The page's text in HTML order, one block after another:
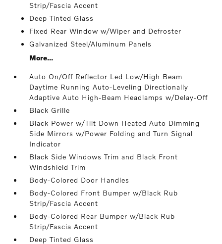
Strip/Fascia Accent
Deep Tinted Glass
Fixed Rear Window w/Wiper and Defroster
Galvanized Steel/Aluminum Panels
More...
Auto On/Off Reflector Led Low/High Beam
Daytime Running Auto-Leveling Directionally
Adaptive Auto High-Beam Headlamps w/Delay-Off
Black Grille
Black Power w/Tilt Down Heated Auto Dimming
Side Mirrors w/Power Folding and Turn Signal
Indicator
Black Side Windows Trim and Black Front
Windshield Trim
Body-Colored Door Handles
Body-Colored Front Bumper w/Black Rub
Strip/Fascia Accent
Body-Colored Rear Bumper w/Black Rub
Strip/Fascia Accent
Deep Tinted Glass